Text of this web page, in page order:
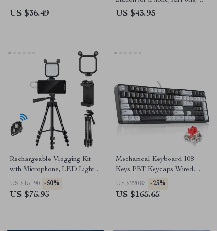
US $36.49
and Apple Watch
US $43.95
Rechargeable Vlogging Kit
with Microphone, LED Light &
Wireless Control
US $151.90 -50%
US $75.95
Mechanical Keyboard 108
Keys PBT Keycaps Wired
Gaming Keyboard with Red
Switches
US $220.87 -25%
US $165.65